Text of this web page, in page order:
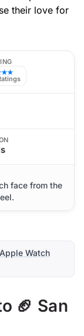
their love for
face from the
Watch
🏈 San